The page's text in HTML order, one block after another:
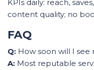
KPIs daily: reach,
content quality; no
FAQ
Q: How soon will I see
A: Most reputable